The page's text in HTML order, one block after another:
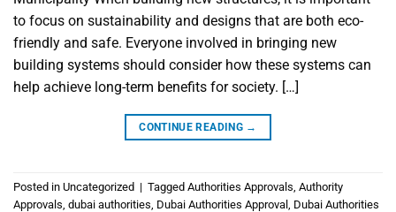
to focus on sustainability and designs that are both eco-
friendly and safe. Everyone involved in bringing new
building systems should consider how these systems can
help achieve long-term benefits for society. […]
CONTINUE READING →
Posted in Uncategorized | Tagged Authorities Approvals Authority
Approvals dubai authorities Dubai Authorities Approval
Dubai Authorities